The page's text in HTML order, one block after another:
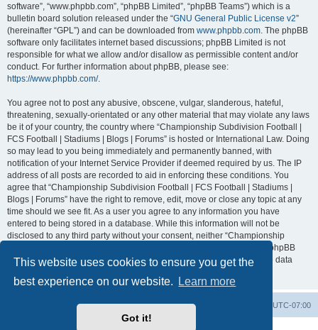
This website uses cookies to ensure you get the
best experience on our website.
Learn more
Got it!
software”, “www.phpbb.com”, “phpBB Limited”, “phpBB Teams”) which is a
bulletin board solution released under the “GNU General Public License v2”
(hereinafter “GPL”) and can be downloaded from www.phpbb.com. The phpBB
software only facilitates internet based discussions; phpBB Limited is not
responsible for what we allow and/or disallow as permissible content and/or
conduct. For further information about phpBB, please see:
https://www.phpbb.com/.
You agree not to post any abusive, obscene, vulgar, slanderous, hateful,
threatening, sexually-orientated or any other material that may violate any laws
be it of your country, the country where “Championship Subdivision Football |
FCS Football | Stadiums | Blogs | Forums” is hosted or International Law. Doing
so may lead to you being immediately and permanently banned, with
notification of your Internet Service Provider if deemed required by us. The IP
address of all posts are recorded to aid in enforcing these conditions. You
agree that “Championship Subdivision Football | FCS Football | Stadiums |
Blogs | Forums” have the right to remove, edit, move or close any topic at any
time should we see fit. As a user you agree to any information you have
entered to being stored in a database. While this information will not be
disclosed to any third party without your consent, neither “Championship
Subdivision Football | FCS Football | Stadiums | Blogs | Forums” nor phpBB
shall be held responsible for any hacking attempt that may lead to the data
UTC-07:00
Delete cookies
Contact us